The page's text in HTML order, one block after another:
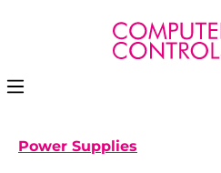
content
Power Supplies